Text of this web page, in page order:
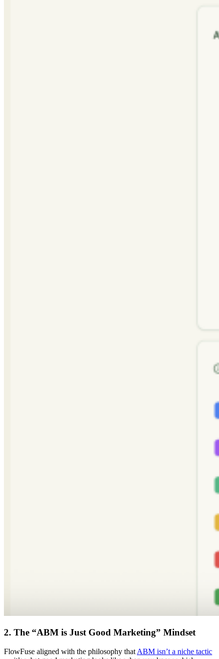
2. The “ABM is Just Good Marketing” Mindset
FlowFuse aligned with the philosophy that ABM isn’t a niche tactic